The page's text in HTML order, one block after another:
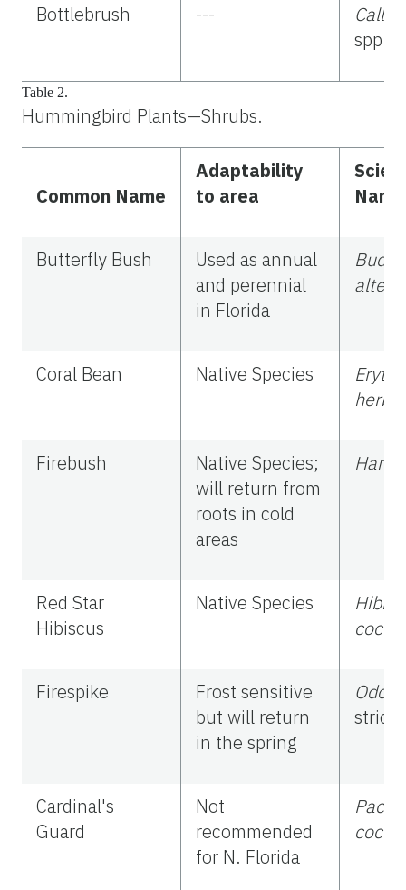
Bottlebrush ---
spp.
Table 2.
Hummingbird Plants—Shrubs.
Common Name
Adaptability
to area
Name
Butterfly Bush
Used as annual
and perennial
in Florida
Coral Bean Native Species
Firebush
Native Species;
will return from
roots in cold
areas
Red Star
Hibiscus
Native Species
Firespike
Frost sensitive
but will return
in the spring
stricta
Cardinal's
Guard
Not
recommended
for N. Florida